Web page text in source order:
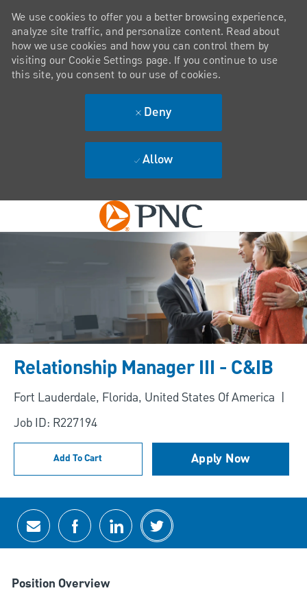
Skip to main content
We use cookies to offer you a better browsing experience,
analyze site traffic, and personalize content. Read about
how we use cookies and how you can control them by
visiting our Cookie Settings page. If you continue to use
this site, you consent to our use of cookies.
Deny
Allow
Relationship Manager III - C&IB
Location
Fort Lauderdale, Florida, United States Of America
Job ID: R227194
Add To Cart Apply Now
Share via email
Share via Facebook
Share via LinkedIn
Share via twitter
Position Overview